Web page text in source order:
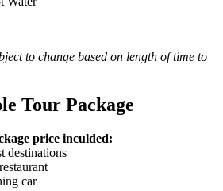
to change based on length of time to
Tour Package
price inculded:
destinations
car